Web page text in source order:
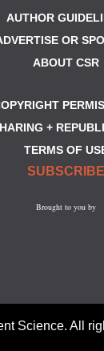
AUTHOR
OR
ABOUT CSR
+
TERMS OF
SUBSCRIBE
Brought to you by
Science. All